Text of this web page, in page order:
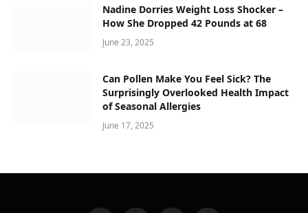
Nadine Dorries Weight Loss Shocker –
How She Dropped 42 Pounds at 68
June 23, 2025
Can Pollen Make You Feel Sick? The
Surprisingly Overlooked Health Impact
of Seasonal Allergies
June 17, 2025